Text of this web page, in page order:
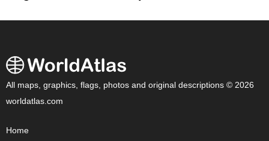
All maps, graphics, flags, photos and original descriptions © 2026
worldatlas.com
Home